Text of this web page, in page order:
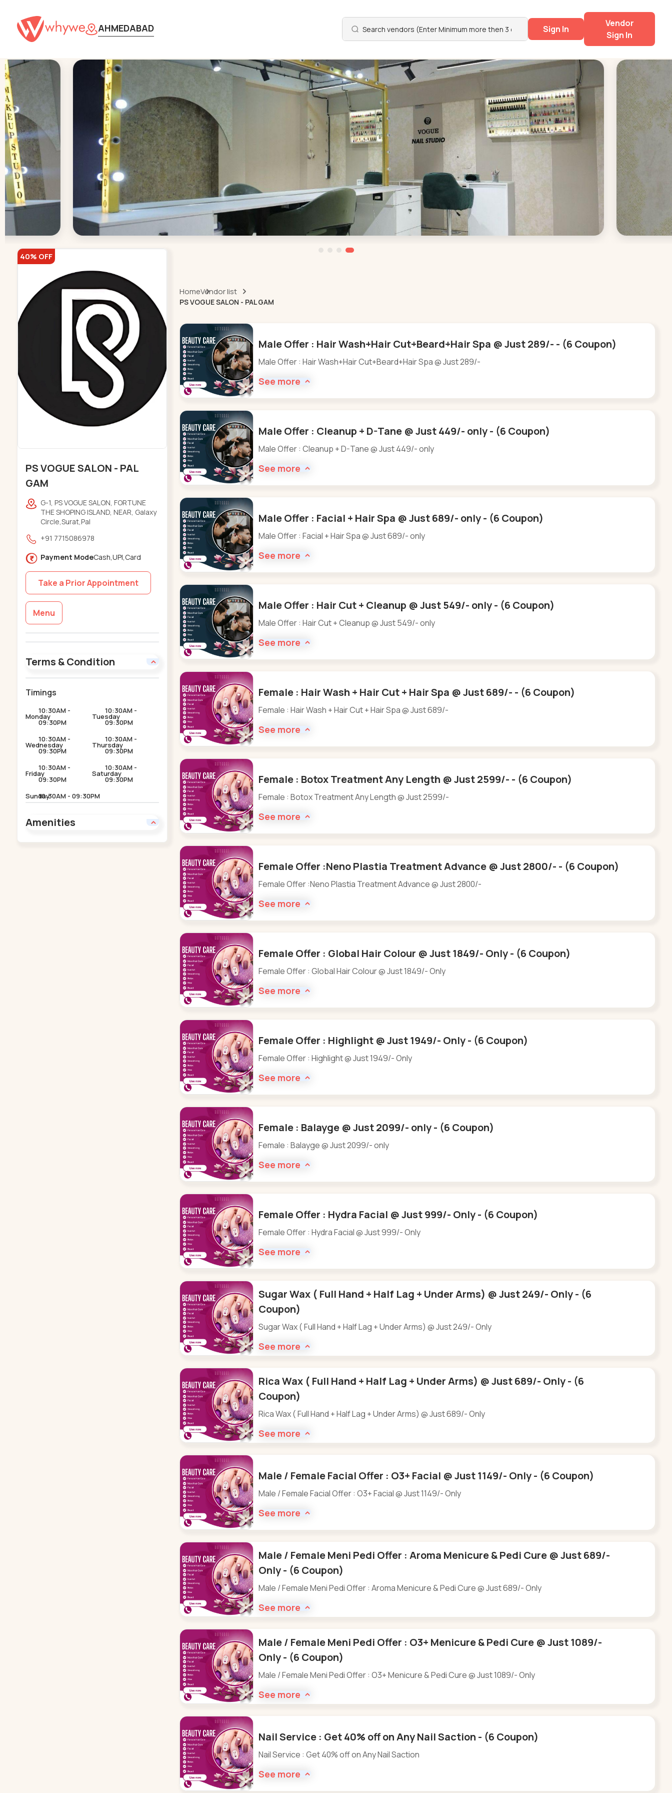
AHMEDABAD Sign In
Vendor
Sign In
HomeVendor list
PS VOGUE SALON - PAL GAM
40% OFF
PS VOGUE SALON - PAL
GAM
G-1, PS VOGUE SALON, FORTUNE
THE SHOPING ISLAND, NEAR, Galaxy
Circle,Surat,Pal
+91 7715086978
Payment ModeCash,UPI,Card
Take a Prior Appointment
Menu
Terms & Condition
Timings
Monday
10:30AM -
09:30PM
Tuesday
10:30AM -
09:30PM
Wednesday
10:30AM -
09:30PM
Thursday
10:30AM -
09:30PM
Friday
10:30AM -
09:30PM
Saturday
10:30AM -
09:30PM
Sunday10:30AM - 09:30PM
Amenities
Male Offer : Hair Wash+Hair Cut+Beard+Hair Spa @ Just 289/- - (6 Coupon)
Male Offer : Hair Wash+Hair Cut+Beard+Hair Spa @ Just 289/-
See more
Male Offer : Cleanup + D-Tane @ Just 449/- only - (6 Coupon)
Male Offer : Cleanup + D-Tane @ Just 449/- only
See more
Male Offer : Facial + Hair Spa @ Just 689/- only - (6 Coupon)
Male Offer : Facial + Hair Spa @ Just 689/- only
See more
Male Offer : Hair Cut + Cleanup @ Just 549/- only - (6 Coupon)
Male Offer : Hair Cut + Cleanup @ Just 549/- only
See more
Female : Hair Wash + Hair Cut + Hair Spa @ Just 689/- - (6 Coupon)
Female : Hair Wash + Hair Cut + Hair Spa @ Just 689/-
See more
Female : Botox Treatment Any Length @ Just 2599/- - (6 Coupon)
Female : Botox Treatment Any Length @ Just 2599/-
See more
Female Offer :Neno Plastia Treatment Advance @ Just 2800/- - (6 Coupon)
Female Offer :Neno Plastia Treatment Advance @ Just 2800/-
See more
Female Offer : Global Hair Colour @ Just 1849/- Only - (6 Coupon)
Female Offer : Global Hair Colour @ Just 1849/- Only
See more
Female Offer : Highlight @ Just 1949/- Only - (6 Coupon)
Female Offer : Highlight @ Just 1949/- Only
See more
Female : Balayge @ Just 2099/- only - (6 Coupon)
Female : Balayge @ Just 2099/- only
See more
Female Offer : Hydra Facial @ Just 999/- Only - (6 Coupon)
Female Offer : Hydra Facial @ Just 999/- Only
See more
Sugar Wax ( Full Hand + Half Lag + Under Arms) @ Just 249/- Only - (6
Coupon)
Sugar Wax ( Full Hand + Half Lag + Under Arms) @ Just 249/- Only
See more
Rica Wax ( Full Hand + Half Lag + Under Arms) @ Just 689/- Only - (6
Coupon)
Rica Wax ( Full Hand + Half Lag + Under Arms) @ Just 689/- Only
See more
Male / Female Facial Offer : O3+ Facial @ Just 1149/- Only - (6 Coupon)
Male / Female Facial Offer : O3+ Facial @ Just 1149/- Only
See more
Male / Female Meni Pedi Offer : Aroma Menicure & Pedi Cure @ Just 689/-
Only - (6 Coupon)
Male / Female Meni Pedi Offer : Aroma Menicure & Pedi Cure @ Just 689/- Only
See more
Male / Female Meni Pedi Offer : O3+ Menicure & Pedi Cure @ Just 1089/-
Only - (6 Coupon)
Male / Female Meni Pedi Offer : O3+ Menicure & Pedi Cure @ Just 1089/- Only
See more
Nail Service : Get 40% off on Any Nail Saction - (6 Coupon)
Nail Service : Get 40% off on Any Nail Saction
See more